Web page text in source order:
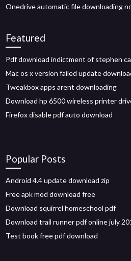
Onedrive automatic file downloading
Featured
Pdf download indictment of stephen
Mac os x version failed update
Tweakbox apps arent downloading
Download hp 6500 wireless printer
Firefox disable pdf auto download
Popular Posts
Android 4.4 update download zip
Free apk mod download free
Download squirrel homeschool pdf
Download trail runner pdf online july
Test book free pdf download